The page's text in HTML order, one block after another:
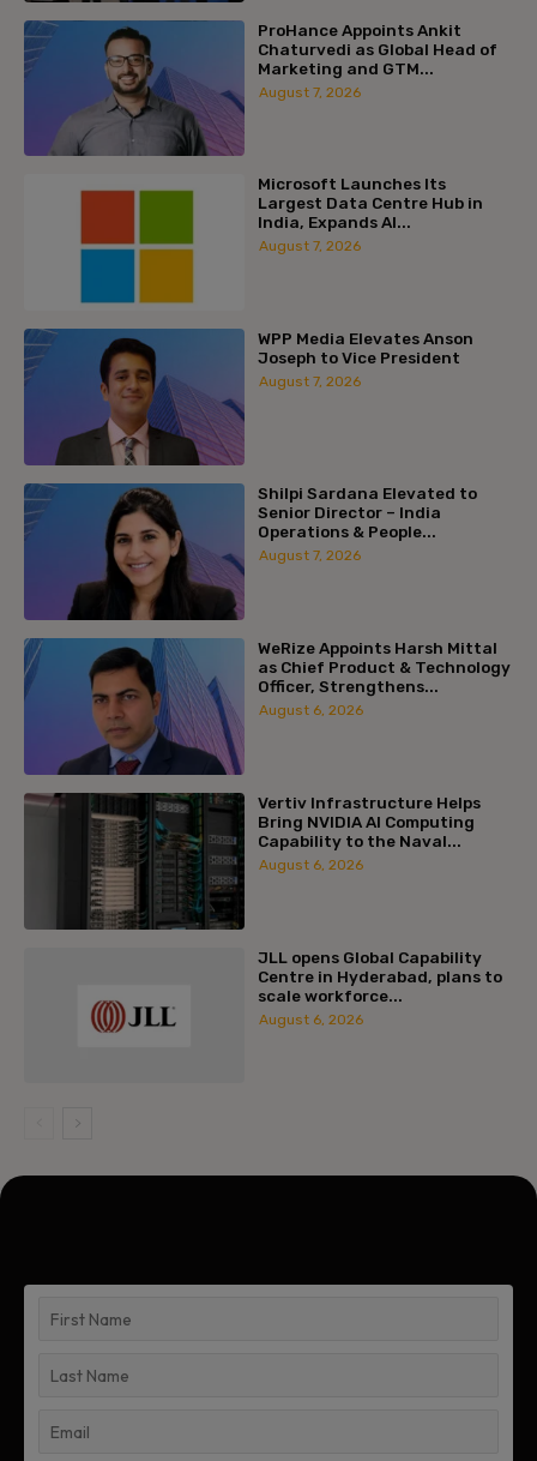
ProHance Appoints Ankit
Chaturvedi as Global Head of
Marketing and GTM...
August 7, 2026
Microsoft Launches Its
Largest Data Centre Hub in
India, Expands AI...
August 7, 2026
WPP Media Elevates Anson
Joseph to Vice President
August 7, 2026
Shilpi Sardana Elevated to
Senior Director – India
Operations & People...
August 7, 2026
WeRize Appoints Harsh Mittal
as Chief Product & Technology
Officer, Strengthens...
August 6, 2026
Vertiv Infrastructure Helps
Bring NVIDIA AI Computing
Capability to the Naval...
August 6, 2026
JLL opens Global Capability
Centre in Hyderabad, plans to
scale workforce...
August 6, 2026